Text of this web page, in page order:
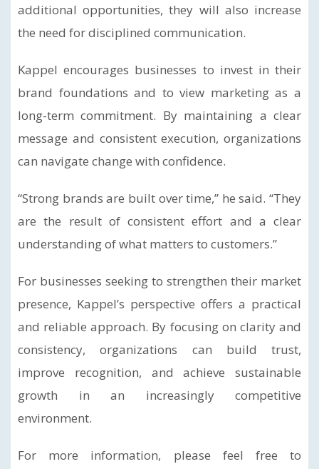
additional opportunities, they will also increase
the need for disciplined communication.
Kappel encourages businesses to invest in their
brand foundations and to view marketing as a
long-term commitment. By maintaining a clear
message and consistent execution, organizations
can navigate change with confidence.
“Strong brands are built over time,” he said. “They
are the result of consistent effort and a clear
understanding of what matters to customers.”
For businesses seeking to strengthen their market
presence, Kappel’s perspective offers a practical
and reliable approach. By focusing on clarity and
consistency, organizations can build trust,
improve recognition, and achieve sustainable
growth in an increasingly competitive
environment.
For more information, please feel free to